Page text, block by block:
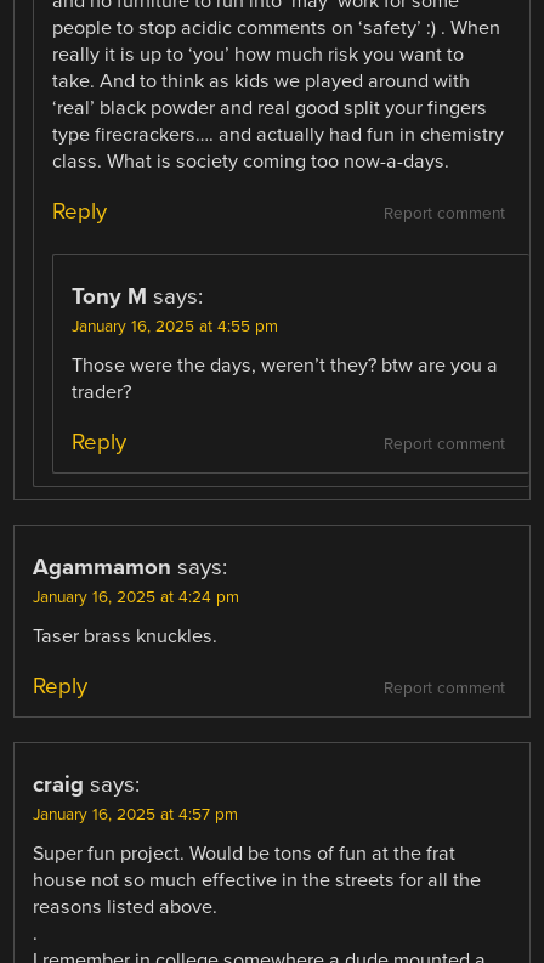
people to stop acidic comments on ‘safety’ :) . When
really it is up to ‘you’ how much risk you want to
take. And to think as kids we played around with
‘real’ black powder and real good split your fingers
type firecrackers…. and actually had fun in chemistry
class. What is society coming too now-a-days.
Report comment
Reply
Tony M says:
January 16, 2025 at 4:55 pm
Those were the days, weren’t they? btw are you a
trader?
Report comment
Reply
Agammamon says:
January 16, 2025 at 4:24 pm
Taser brass knuckles.
Report comment
Reply
craig says:
January 16, 2025 at 4:57 pm
Super fun project. Would be tons of fun at the frat
house not so much effective in the streets for all the
reasons listed above.
.